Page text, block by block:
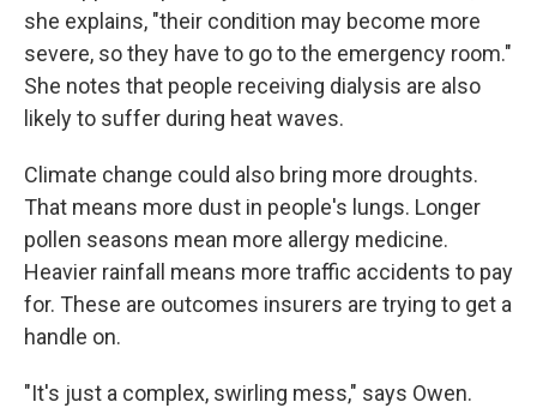
she explains, "their condition may become more
severe, so they have to go to the emergency room."
She notes that people receiving dialysis are also
likely to suffer during heat waves.
Climate change could also bring more droughts.
That means more dust in people's lungs. Longer
pollen seasons mean more allergy medicine.
Heavier rainfall means more traffic accidents to pay
for. These are outcomes insurers are trying to get a
handle on.
"It's just a complex, swirling mess," says Owen.